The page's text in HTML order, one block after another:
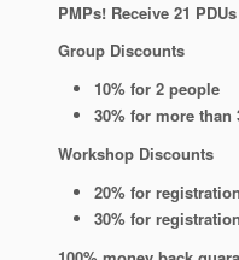
PMPs! Receive 21
Group Discounts
10% for 2 people
30% for more than
Workshop Discounts
20% for
30% for